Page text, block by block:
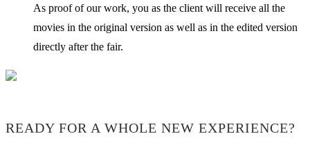
As proof of our work, you as the client will receive all the
movies in the original version as well as in the edited version
directly after the fair.
READY FOR A WHOLE NEW EXPERIENCE?